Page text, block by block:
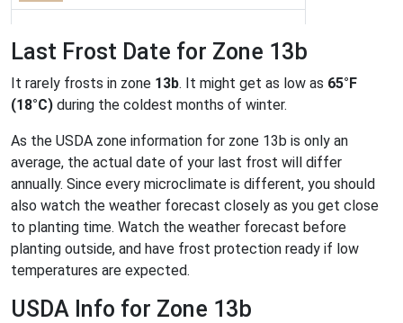
Last Frost Date for Zone 13b
It rarely frosts in zone 13b. It might get as low as 65°F
(18°C) during the coldest months of winter.
As the USDA zone information for zone 13b is only an
average, the actual date of your last frost will differ
annually. Since every microclimate is different, you should
also watch the weather forecast closely as you get close
to planting time. Watch the weather forecast before
planting outside, and have frost protection ready if low
temperatures are expected.
USDA Info for Zone 13b